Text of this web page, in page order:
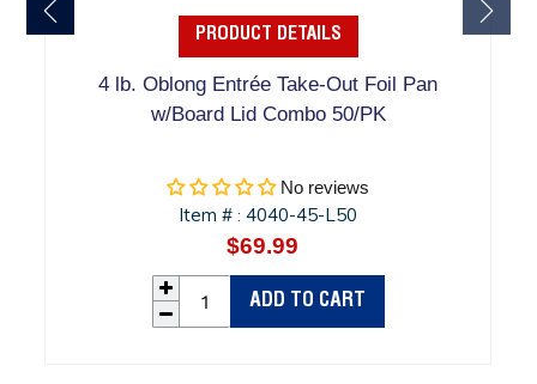
PRODUCT DETAILS
4 lb. Oblong Entrée Take-Out Foil Pan
w/Board Lid Combo 50/PK
No reviews
Item #:4040-45-L50
Regular
price
$69.99
ADD TO CART